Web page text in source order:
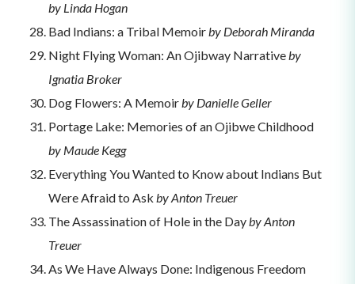
by Linda Hogan
Bad Indians: a Tribal Memoirby Deborah Miranda
Night Flying Woman: An Ojibway Narrativeby
Ignatia Broker
Dog Flowers: A Memoirby Danielle Geller
Portage Lake: Memories of an Ojibwe Childhood
by Maude Kegg
Everything You Wanted to Know about Indians But
Were Afraid to Ask by Anton Treuer
The Assassination of Hole in the Dayby Anton
Treuer
As We Have Always Done: Indigenous Freedom